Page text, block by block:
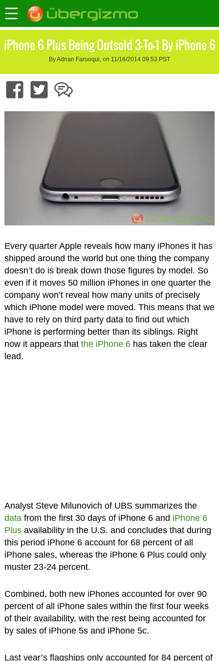
iPhone 6 Plus Being Outsold 3-To-1 By iPhone 6
By Adnan Farooqui, on 11/16/2014 09:53 PST
Every quarter Apple reveals how many iPhones it has
shipped around the world but one thing the company
doesn’t do is break down those figures by model. So
even if it moves 50 million iPhones in one quarter the
company won’t reveal how many units of precisely
which iPhone model were moved. This means that we
have to rely on third party data to find out which
iPhone is performing better than its siblings. Right
now it appears that the iPhone 6has taken the clear
lead.
Analyst Steve Milunovich of UBS summarizes the
data from the first 30 days of iPhone 6 and iPhone 6
Plusavailability in the U.S. and concludes that during
this period iPhone 6 account for 68 percent of all
iPhone sales, whereas the iPhone 6 Plus could only
muster 23-24 percent.
Combined, both new iPhones accounted for over 90
percent of all iPhone sales within the first four weeks
of their availability, with the rest being accounted for
by sales of iPhone 5s and iPhone 5c.
Last year’s flagships only accounted for 84 percent of